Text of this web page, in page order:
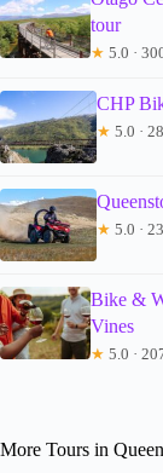
tour
★ 5.0 ·
CHP
★ 5.0 ·
★ 5.0 ·
Bike &
Vines
★ 5.0 ·
More Tours in